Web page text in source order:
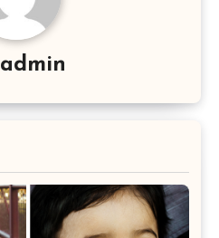
admin